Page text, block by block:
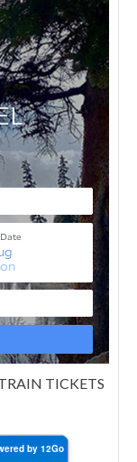
TICKETS